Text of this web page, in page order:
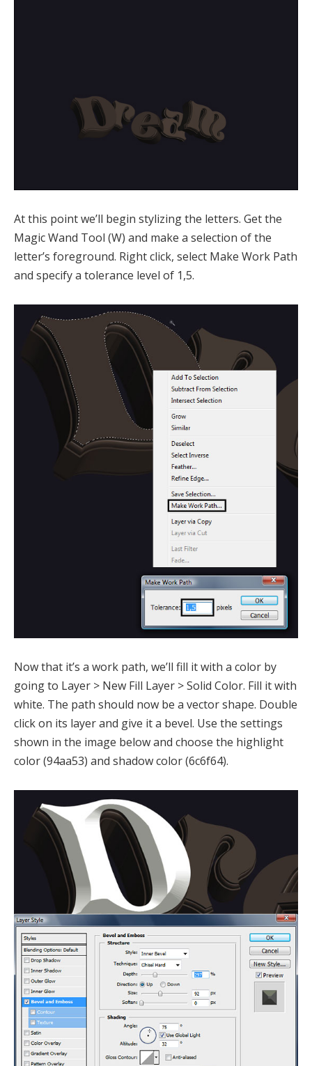
At this point we’ll begin stylizing the letters. Get the
Magic Wand Tool (W) and make a selection of the
letter’s foreground. Right click, select Make Work Path
and specify a tolerance level of 1,5.
Now that it’s a work path, we’ll fill it with a color by
going to Layer > New Fill Layer > Solid Color. Fill it with
white. The path should now be a vector shape. Double
click on its layer and give it a bevel. Use the settings
shown in the image below and choose the highlight
color (94aa53) and shadow color (6c6f64).